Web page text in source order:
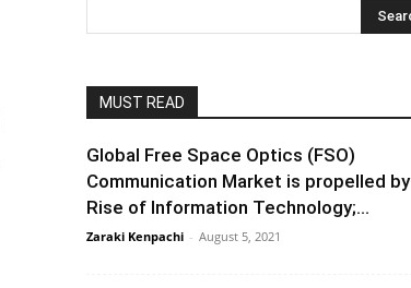
MUST READ
Global Free Space Optics (FSO)
Communication Market is propelled by
Rise of Information Technology;...
Zaraki Kenpachi - August 5, 2021